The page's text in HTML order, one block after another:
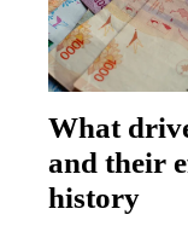
What
and their
history